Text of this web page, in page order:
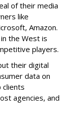
of their media
like
Amazon.
the West is
players.
their digital
data on
clients
agencies, and